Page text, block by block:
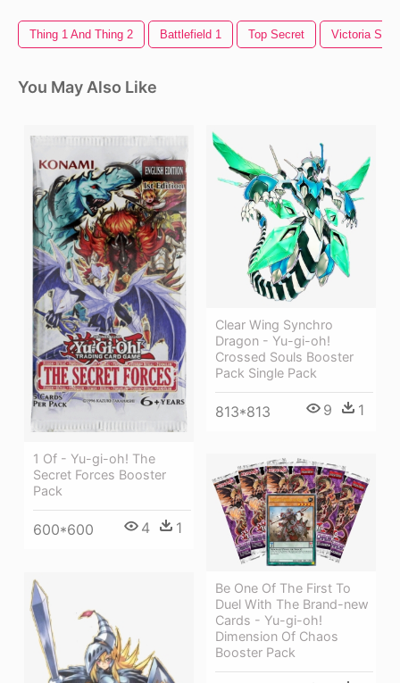
Thing 1 And Thing 2 Battlefield 1 Top Secret Victoria
You May Also Like
1 Of - Yu-gi-oh! The
Secret Forces Booster
Pack
600*600 4 1
Clear Wing Synchro
Dragon - Yu-gi-oh!
Crossed Souls Booster
Pack Single Pack
813*813 9 1
Be One Of The First To
Duel With The Brand-new
Cards - Yu-gi-oh!
Dimension Of Chaos
Booster Pack